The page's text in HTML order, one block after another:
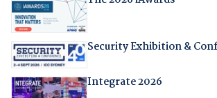
Security Exhibition &
Integrate 2026